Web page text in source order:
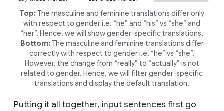
Top: The masculine and feminine translations differ only
with respect to gender i.e. “he” and “his” vs “she” and
“her”. Hence, we will show gender-specific translations.
Bottom: The masculine and feminine translations differ
correctly with respect to gender i.e. “he” vs “she”.
However, the change from “really” to “actually” is not
related to gender. Hence, we will filter gender-specific
translations and display the default translation.
Putting it all together, input sentences first go